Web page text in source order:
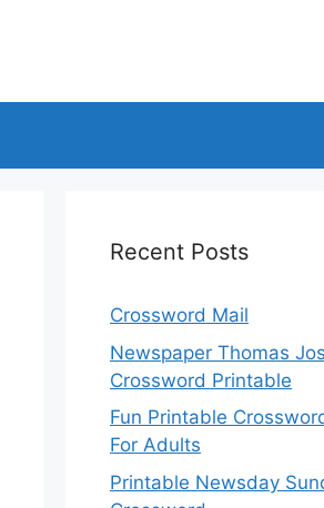
Recent Posts
Crossword Mail
Newspaper Thomas
Crossword Printable
Fun Printable
For Adults
Printable Newsday